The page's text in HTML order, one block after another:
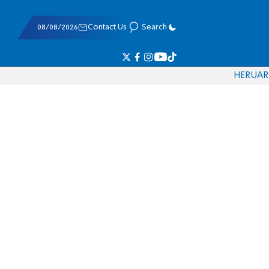
08/08/2026 Contact Us Search
HERUAR